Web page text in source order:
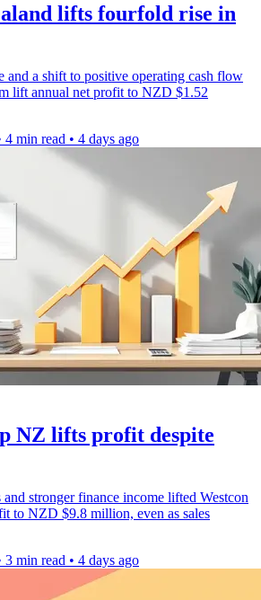
lifts fourfold rise in
and a shift to positive operating cash flow
lift annual net profit to NZD $1.52
4 min read • 4 days ago
NZ lifts profit despite
stronger finance income lifted Westcon
to NZD $9.8 million, even as sales
3 min read • 4 days ago